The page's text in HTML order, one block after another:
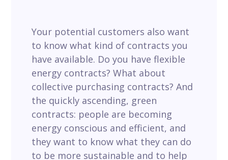
Your potential customers alsowant
to know what kind of contracts you
have available. Do you have flexible
energy contracts? What about
collective purchasing contracts? And
the quickly ascending, green
contracts: people are becoming
energy conscious and efficient, and
they want to know what they can do
to be more sustainable and to help